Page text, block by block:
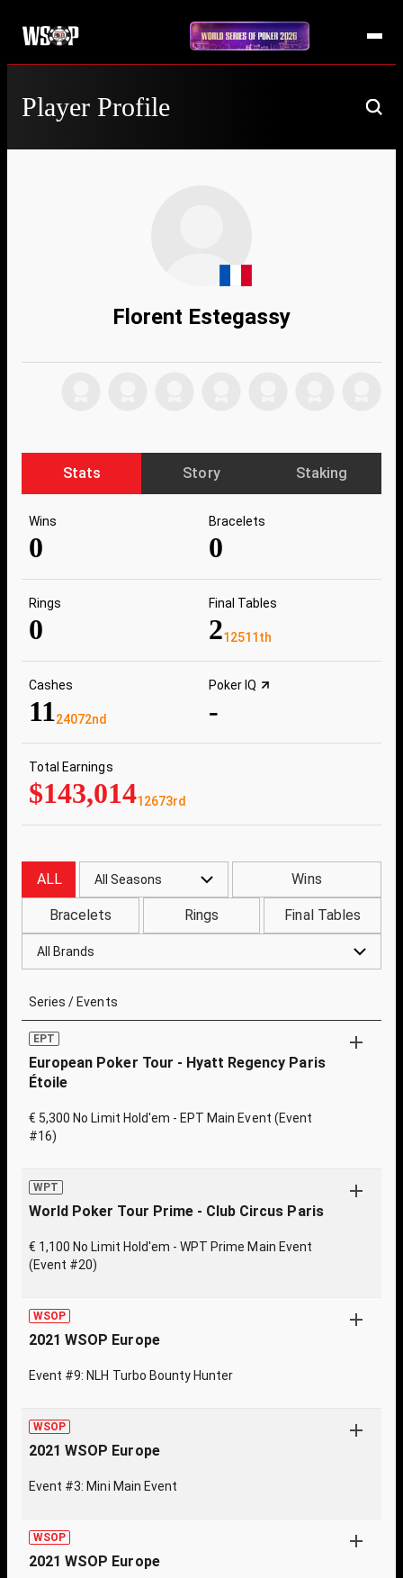
Player Profile
Florent Estegassy
Stats Story Staking
Wins
0
Bracelets
0
Rings
0
Final Tables
212511th
Cashes
1124072nd
Poker IQ
-
Total Earnings
$143,01412673rd
ALL All Seasons Wins
Bracelets Rings Final Tables
All Brands
Series / Events
EPT
European Poker Tour - Hyatt Regency Paris
Étoile
€ 5,300 No Limit Hold'em - EPT Main Event (Event
#16)
WPT
World Poker Tour Prime - Club Circus Paris
€ 1,100 No Limit Hold'em - WPT Prime Main Event
(Event #20)
WSOP
2021 WSOP Europe
Event #9: NLH Turbo Bounty Hunter
WSOP
2021 WSOP Europe
Event #3: Mini Main Event
WSOP
2021 WSOP Europe